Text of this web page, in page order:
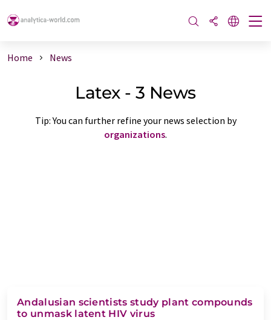
Home News
Latex - 3 News
Tip: You can further refine your news selection by
organizations.
Andalusian scientists study plant compounds
to unmask latent HIV virus